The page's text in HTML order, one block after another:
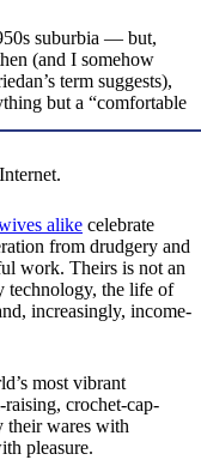
suburbia — but,
(and I somehow
term suggests),
but a “comfortable
alike celebrate
from drudgery and
work. Theirs is not an
technology, the life of
increasingly, income-
most vibrant
crochet-cap-
their wares with
pleasure.